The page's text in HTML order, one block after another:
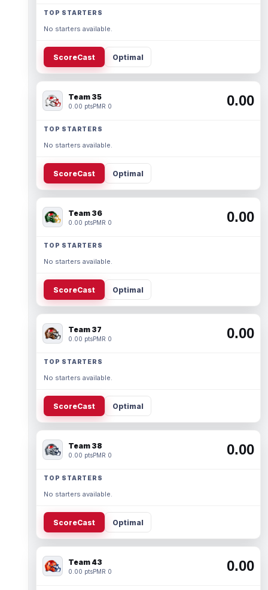
TOP STARTERS
No starters available.
ScoreCast Optimal
Team 35
0.00 ptsPMR 0 0.00
TOP STARTERS
No starters available.
ScoreCast Optimal
Team 36
0.00 ptsPMR 0 0.00
TOP STARTERS
No starters available.
ScoreCast Optimal
Team 37
0.00 ptsPMR 0 0.00
TOP STARTERS
No starters available.
ScoreCast Optimal
Team 38
0.00 ptsPMR 0 0.00
TOP STARTERS
No starters available.
ScoreCast Optimal
Team 43
0.00 ptsPMR 0 0.00